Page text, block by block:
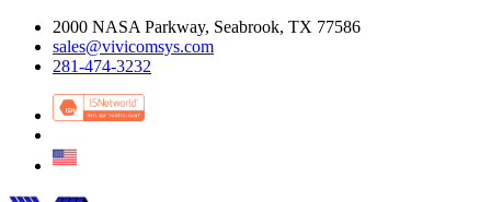
2000 NASA Parkway, Seabrook, TX 77586
sales@vivicomsys.com
281-474-3232